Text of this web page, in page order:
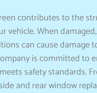
contributes to the
vehicle. When
can cause damage
is committed to
safety standards.
and rear window